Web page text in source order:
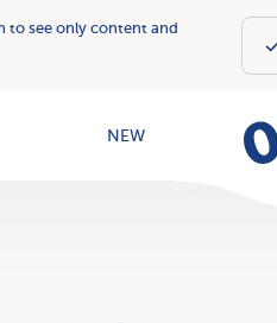
to see only content and
NEW